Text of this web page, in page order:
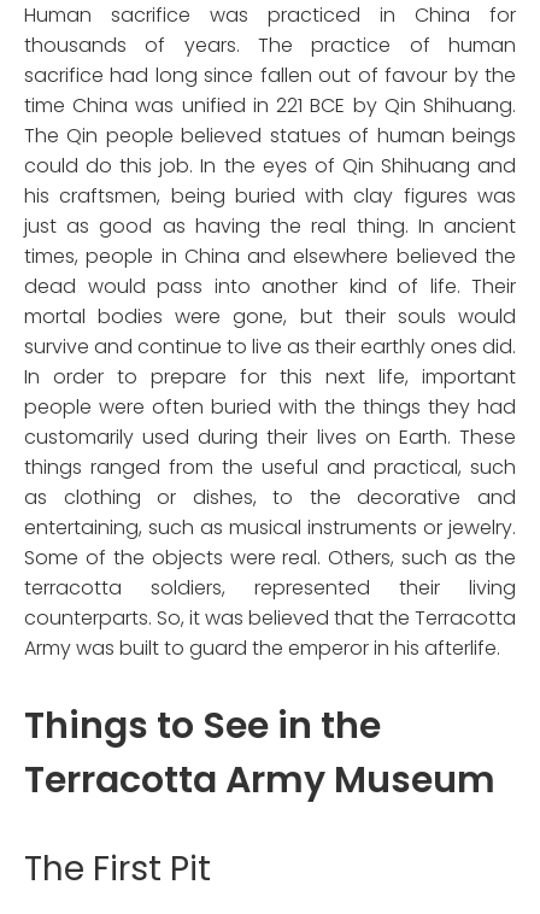
Human sacrifice was practiced in China for
thousands of years. The practice of human
sacrifice had long since fallen out of favour by the
time China was unified in 221 BCE by Qin Shihuang.
The Qin people believed statues of human beings
could do this job. In the eyes of Qin Shihuang and
his craftsmen, being buried with clay figures was
just as good as having the real thing. In ancient
times, people in China and elsewhere believed the
dead would pass into another kind of life. Their
mortal bodies were gone, but their souls would
survive and continue to live as their earthly ones did.
In order to prepare for this next life, important
people were often buried with the things they had
customarily used during their lives on Earth. These
things ranged from the useful and practical, such
as clothing or dishes, to the decorative and
entertaining, such as musical instruments or jewelry.
Some of the objects were real. Others, such as the
terracotta soldiers, represented their living
counterparts. So, it was believed that the Terracotta
Army was built to guard the emperor in his afterlife.
Things to See in the
Terracotta Army Museum
The First Pit